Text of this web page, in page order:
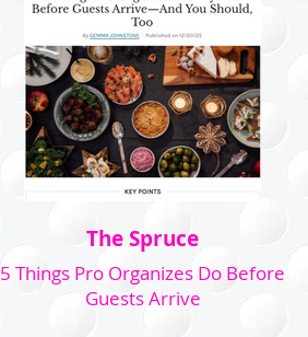
The Spruce
5 Things Pro Organizes Do Before
Guests Arrive